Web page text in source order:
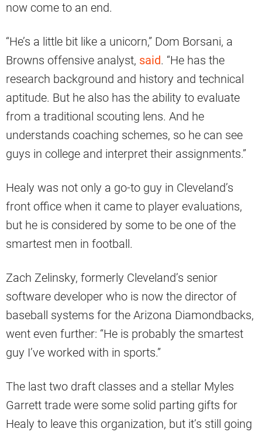
now come to an end.
“He’s a little bit like a unicorn,” Dom Borsani, a
Browns offensive analyst, said. “He has the
research background and history and technical
aptitude. But he also has the ability to evaluate
from a traditional scouting lens. And he
understands coaching schemes, so he can see
guys in college and interpret their assignments.”
Healy was not only a go-to guy in Cleveland’s
front office when it came to player evaluations,
but he is considered by some to be one of the
smartest men in football.
Zach Zelinsky, formerly Cleveland’s senior
software developer who is now the director of
baseball systems for the Arizona Diamondbacks,
went even further: “He is probably the smartest
guy I’ve worked with in sports.”
The last two draft classes and a stellar Myles
Garrett trade were some solid parting gifts for
Healy to leave this organization, but it’s still going